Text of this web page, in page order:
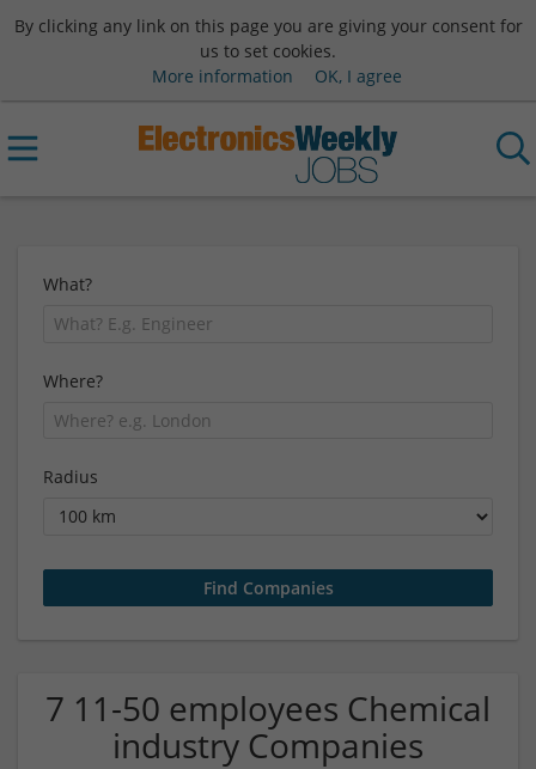
By clicking any link on this page you are giving your consent for
us to set cookies.
More information
OK, I agree
What?
Where?
Radius
7 11-50 employees Chemical
industry Companies